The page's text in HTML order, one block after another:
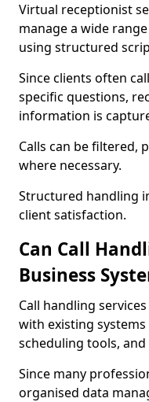
Virtual receptionist
manage a wide
using structured
Since clients often
specific questions,
information is
Calls can be filtered,
where necessary.
Structured handling
client satisfaction.
Can Call
Business
Call handling
with existing
scheduling tools,
Since many
organised data